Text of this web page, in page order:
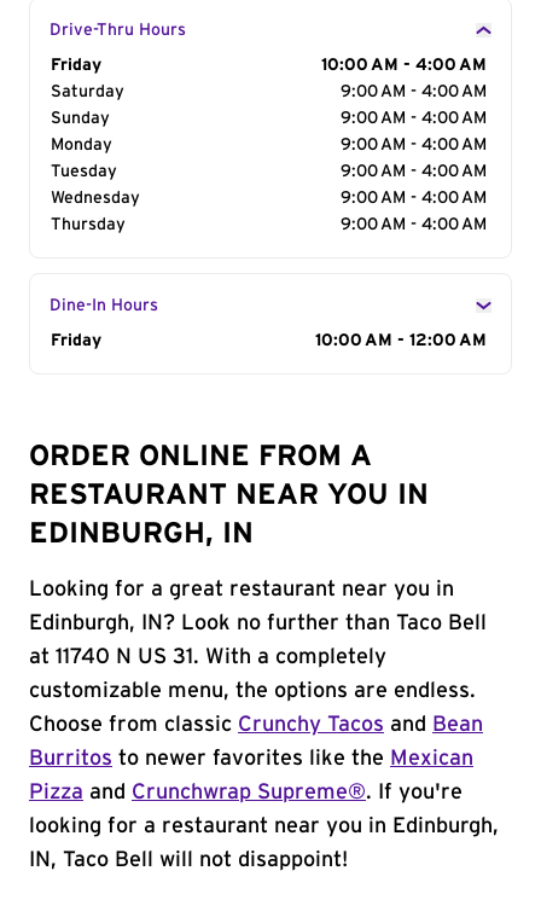
Drive-Thru Hours
Day of the Week
Friday
10:00 AM - 4:00 AM
Saturday
9:00 AM - 4:00 AM
Sunday
9:00 AM - 4:00 AM
Monday
9:00 AM - 4:00 AM
Tuesday
9:00 AM - 4:00 AM
Wednesday
9:00 AM - 4:00 AM
Thursday
9:00 AM - 4:00 AM
Dine-In Hours
Day of the Week
Friday 10:00 AM - 12:00 AM
ORDER ONLINE FROM A
RESTAURANT NEAR YOU IN
EDINBURGH, IN
Looking for a great restaurant near you in
Edinburgh, IN? Look no further than Taco Bell
at 11740 N US 31. With a completely
customizable menu, the options are endless.
Choose from classic Crunchy Tacos and
Bean
Burritos to newer favorites like the Mexican
Pizza and Crunchwrap Supreme®. If you're
looking for a restaurant near you in Edinburgh,
IN, Taco Bell will not disappoint!